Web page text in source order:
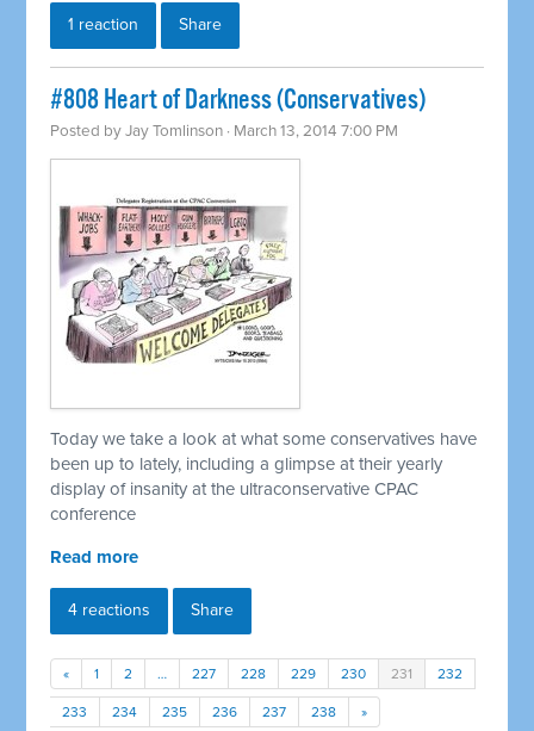
1 reaction Share
#808 Heart of Darkness (Conservatives)
Posted byJay Tomlinson · March 13, 2014 7:00 PM
Today we take a look at what some conservatives have
been up to lately, including a glimpse at their yearly
display of insanity at the ultraconservative CPAC
conference
Read more
4 reactions Share
« 1 2 … 227 228 229 230 231 232
233 234 235 236 237 238 »